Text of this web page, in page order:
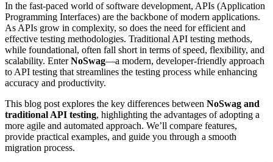
In the fast-paced world of software development, APIs (Application
Programming Interfaces) are the backbone of modern applications.
As APIs grow in complexity, so does the need for efficient and
effective testing methodologies. Traditional API testing methods,
while foundational, often fall short in terms of speed, flexibility, and
scalability. EnterNoSwag—a modern, developer-friendly approach
to API testing that streamlines the testing process while enhancing
accuracy and productivity.
This blog post explores the key differences between NoSwag and
traditional API testing, highlighting the advantages of adopting a
more agile and automated approach. We’ll compare features,
provide practical examples, and guide you through a smooth
migration process.